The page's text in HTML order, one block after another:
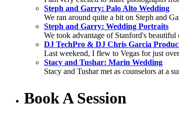
Steph and Garry: Palo Alto Wedding
We ran around quite a bit on Steph and
Steph and Garry: Wedding Portraits
We took advantage of Stanford's
DJ TechPro & DJ Chris Garcia
Last weekend, I flew to Vegas for just
Stacy and Tushar: Marin Wedding
Stacy and Tushar met as counselors at a
Book A Session